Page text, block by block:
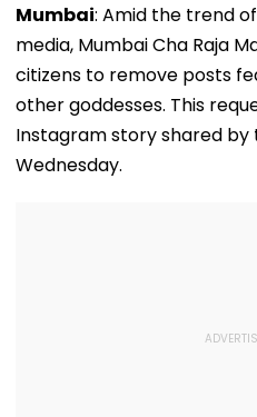
Mumbai: Amid the trend
media, Mumbai Cha Raja
citizens to remove posts
other goddesses. This
Instagram story shared by
Wednesday.